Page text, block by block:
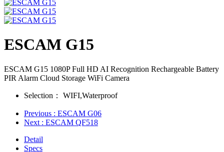
ESCAM G15
ESCAM G15 1080P Full HD AI Recognition Rechargeable Battery
PIR Alarm Cloud Storage WiFi Camera
Selection： WIFI,Waterproof
Previous : ESCAM G06
Next : ESCAM QF518
Detail
Specs